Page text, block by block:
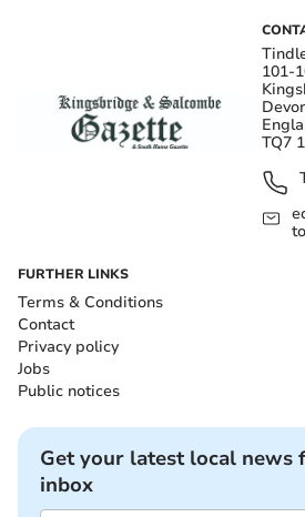
101-
TQ7
FURTHER LINKS
Terms & Conditions
Contact
Privacy policy
Jobs
Public notices
Get your latest local news
inbox